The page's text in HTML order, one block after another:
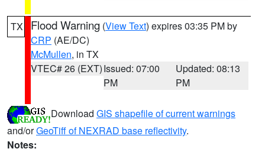
TX Flood Warning (View Text) expires 03:35 PM by
CRP (AE/DC)
McMullen, in TX
VTEC# 26 (EXT)Issued: 07:00
PM
Updated: 08:13
PM
Download GIS shapefile of current warnings
and/orGeoTiff of NEXRAD base reflectivity.
Notes: